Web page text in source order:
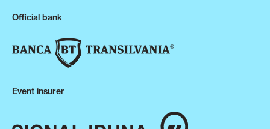
Official bank
Event insurer